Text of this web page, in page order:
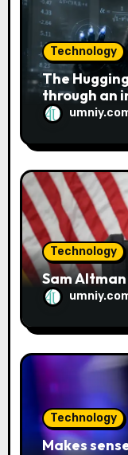
Technology
The
through an
metaphor
Technology
Sam
Technology
Makes